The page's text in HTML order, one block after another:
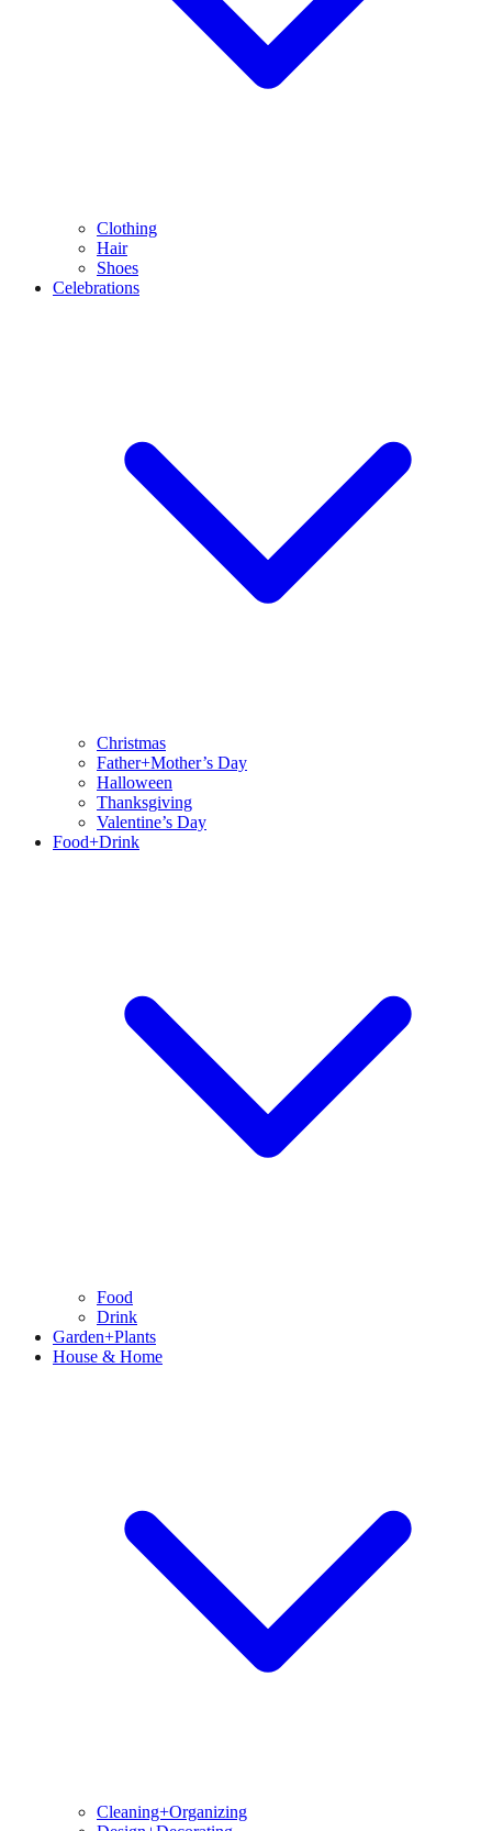
Clothing
Hair
Shoes
Celebrations
Christmas
Father+Mother’s Day
Halloween
Thanksgiving
Valentine’s Day
Food+Drink
Food
Drink
Garden+Plants
House & Home
Cleaning+Organizing